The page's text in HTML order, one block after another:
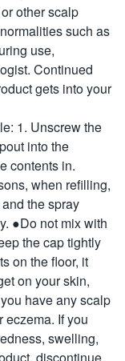
other scalp
such as
use,
Continued
gets into your
1. Unscrew the
into the
contents in.
when refilling,
the spray
●Do not mix with
the cap tightly
on the floor, it
on your skin,
have any scalp
If you
swelling,